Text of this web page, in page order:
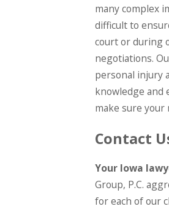
many complex
difficult to
court or during
negotiations.
personal injury
knowledge and
make sure
Contact
Your Iowa
Group, P.C.
for each of our